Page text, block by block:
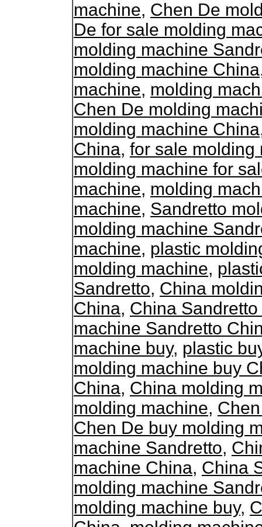
machine, Chen De
De for sale molding
molding machine
molding machine China
machine, molding
Chen De molding
molding machine China
China, for sale molding
molding machine for
machine, molding
machine, Sandretto
molding machine
machine, plastic
molding machine,
Sandretto, China
China, China
machine Sandretto
machine buy, plastic
molding machine buy
China, China molding
molding machine,
Chen De buy molding
machine Sandretto,
machine China, China
molding machine
molding machine buy,